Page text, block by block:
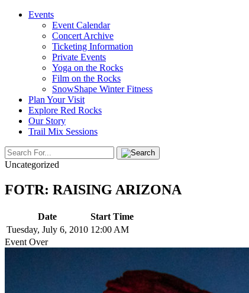
Events
Event Calendar
Concert Archive
Ticketing Information
Private Events
Yoga on the Rocks
Film on the Rocks
SnowShape Winter Fitness
Plan Your Visit
Explore Red Rocks
Our Story
Trail Mix Sessions
Uncategorized
FOTR: RAISING ARIZONA
Date
Start Time
Tuesday, July 6, 2010 12:00 AM
Event Over